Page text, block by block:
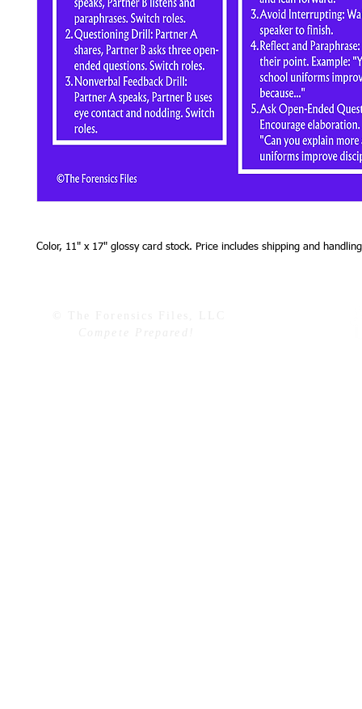
Color, 11" x 17" glossy card stock. Price includes shipping and